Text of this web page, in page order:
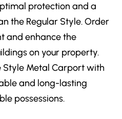
protection and a
the Regular Style. Order
and enhance the
on your property.
Style Metal Carport with
and long-lasting
possessions.